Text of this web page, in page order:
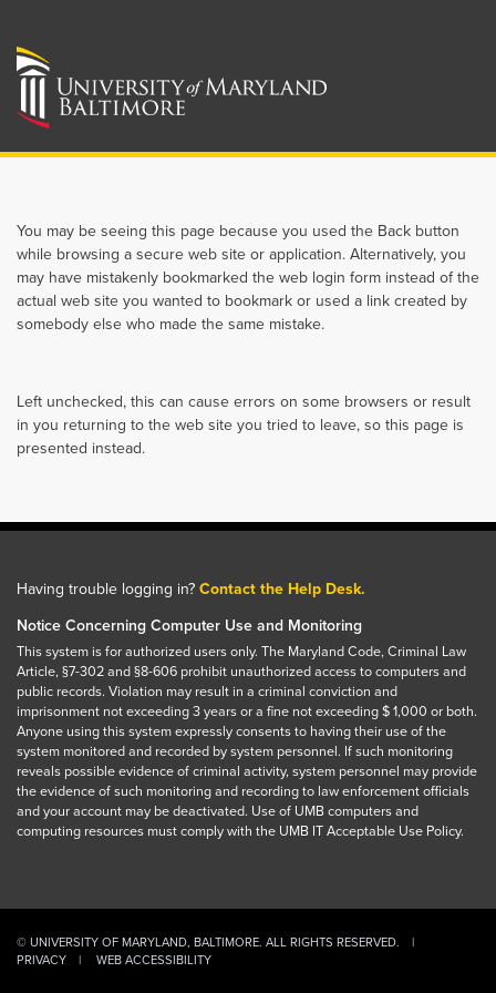
You may be seeing this page because you used the Back button
while browsing a secure web site or application. Alternatively, you
may have mistakenly bookmarked the web login form instead of the
actual web site you wanted to bookmark or used a link created by
somebody else who made the same mistake.
Left unchecked, this can cause errors on some browsers or result
in you returning to the web site you tried to leave, so this page is
presented instead.
Having trouble logging in? Contact the Help Desk.
Notice Concerning Computer Use and Monitoring
This system is for authorized users only. The Maryland Code, Criminal Law
Article, §7-302 and §8-606 prohibit unauthorized access to computers and
public records. Violation may result in a criminal conviction and
imprisonment not exceeding 3 years or a fine not exceeding $ 1,000 or both.
Anyone using this system expressly consents to having their use of the
system monitored and recorded by system personnel. If such monitoring
reveals possible evidence of criminal activity, system personnel may provide
the evidence of such monitoring and recording to law enforcement officials
and your account may be deactivated. Use of UMB computers and
computing resources must comply with the UMB IT Acceptable Use Policy.
© UNIVERSITY OF MARYLAND, BALTIMORE. ALL RIGHTS RESERVED.
PRIVACY
WEB ACCESSIBILITY